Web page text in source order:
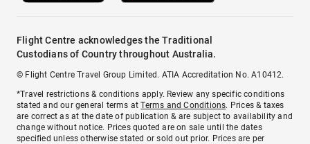
Flight Centre acknowledges the Traditional
Custodians of Country throughout Australia.
© Flight Centre Travel Group Limited. ATIA Accreditation No. A10412.
*Travel restrictions & conditions apply. Review any specific conditions
stated and our general terms atTerms and Conditions. Prices & taxes
are correct as at the date of publication & are subject to availability and
change without notice. Prices quoted are on sale until the dates
specified unless otherwise stated or sold out prior. Prices are per